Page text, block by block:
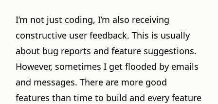
I’m not just coding, I’m also receiving
constructive user feedback. This is usually
about bug reports and feature suggestions.
However, sometimes I get flooded by emails
and messages. There are more good
features than time to build and every feature